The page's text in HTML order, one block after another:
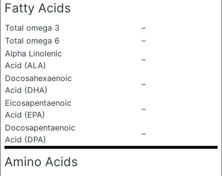
Fatty Acids
Total omega 3
–
Total omega 6
–
Alpha Linolenic
Acid (ALA)
–
Docosahexaenoic
Acid (DHA)
–
Eicosapentaenoic
Acid (EPA)
–
Docosapentaenoic
Acid (DPA)
–
Amino Acids